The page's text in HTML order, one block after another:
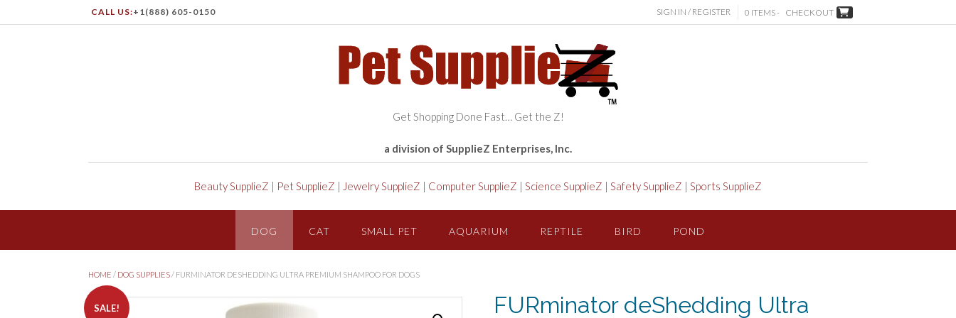
CALL US:+1(888) 605-0150 SIGN IN / REGISTER 0 ITEMS - CHECKOUT
Get Shopping Done Fast… Get the Z!
a division of SupplieZ Enterprises, Inc.
Beauty SupplieZ | Pet SupplieZ | Jewelry SupplieZ | Computer SupplieZ | Science SupplieZ | Safety SupplieZ | Sports SupplieZ
DOG CAT SMALL PET AQUARIUM REPTILE BIRD POND
HOME / DOG SUPPLIES / FURMINATOR DESHEDDING ULTRA PREMIUM SHAMPOO FOR DOGS
SALE!
FURminator deShedding Ultra